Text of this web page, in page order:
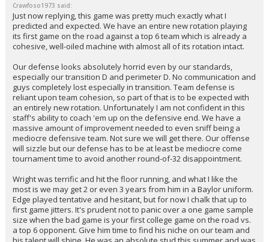
Crawfoso1973 said:
Just now replying, this game was pretty much exactly what I
predicted and expected. We have an entire new rotation playing
its first game on the road against a top 6 team which is already a
cohesive, well-oiled machine with almost all of its rotation intact.
Our defense looks absolutely horrid even by our standards,
especially our transition D and perimeter D. No communication and
guys completely lost especially in transition. Team defense is
reliant upon team cohesion, so part of that is to be expected with
an entirely new rotation. Unfortunately I am not confident in this
staff's ability to coach 'em up on the defensive end. We have a
massive amount of improvement needed to even sniff being a
mediocre defensive team. Not sure we will get there. Our offense
will sizzle but our defense has to be at least be mediocre come
tournament time to avoid another round-of-32 disappointment.
Wright was terrific and hit the floor running, and what I like the
most is we may get 2 or even 3 years from him in a Baylor uniform.
Edge played tentative and hesitant, but for now I chalk that up to
first game jitters. It's prudent not to panic over a one game sample
size when the bad game is your first college game on the road vs.
a top 6 opponent. Give him time to find his niche on our team and